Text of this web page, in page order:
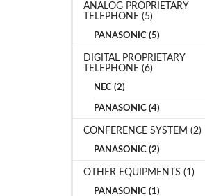
ANALOG PROPRIETARY
TELEPHONE (5)
PANASONIC (5)
DIGITAL PROPRIETARY
TELEPHONE (6)
NEC (2)
PANASONIC (4)
CONFERENCE SYSTEM (2)
PANASONIC (2)
OTHER EQUIPMENTS (1)
PANASONIC (1)